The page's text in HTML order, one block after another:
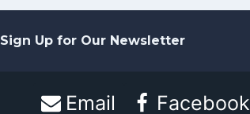
Sign Up for Our Newsletter
Email Facebook